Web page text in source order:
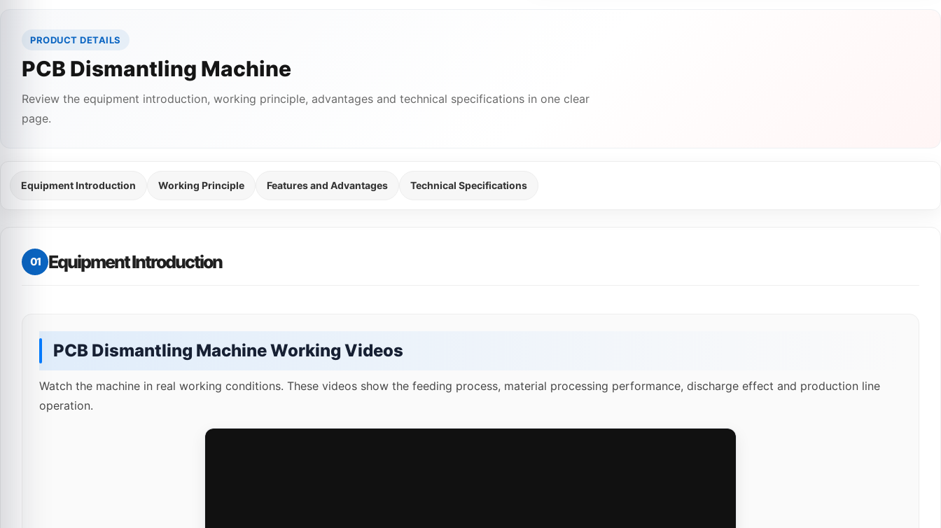
PRODUCT DETAILS
PCB Dismantling Machine
Review the equipment introduction, working principle, advantages and technical specifications in one clear
page.
Equipment Introduction Working Principle Features and Advantages Technical Specifications
01 Equipment Introduction
PCB Dismantling Machine Working Videos
Watch the machine in real working conditions. These videos show the feeding process, material processing performance, discharge effect and production line
operation.